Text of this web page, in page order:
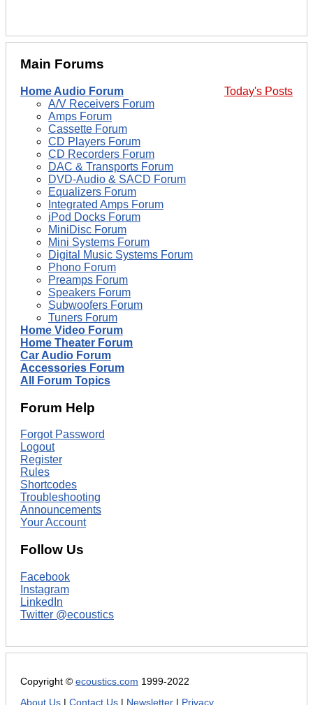
Main Forums
Today's Posts
Home Audio Forum
A/V Receivers Forum
Amps Forum
Cassette Forum
CD Players Forum
CD Recorders Forum
DAC & Transports Forum
DVD-Audio & SACD Forum
Equalizers Forum
Integrated Amps Forum
iPod Docks Forum
MiniDisc Forum
Mini Systems Forum
Digital Music Systems Forum
Phono Forum
Preamps Forum
Speakers Forum
Subwoofers Forum
Tuners Forum
Home Video Forum
Home Theater Forum
Car Audio Forum
Accessories Forum
All Forum Topics
Forum Help
Forgot Password
Logout
Register
Rules
Shortcodes
Troubleshooting
Announcements
Your Account
Follow Us
Facebook
Instagram
LinkedIn
Twitter @ecoustics
Copyright © ecoustics.com 1999-2022
About Us
Contact Us Newsletter Privacy